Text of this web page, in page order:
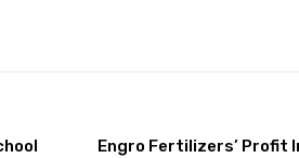
Engro Fertilizers’ Profit